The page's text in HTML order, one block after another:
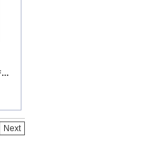
The Possessed Boy at the Foot of Mount Tabor for sale
Next